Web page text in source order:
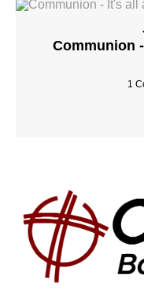
Communion
1